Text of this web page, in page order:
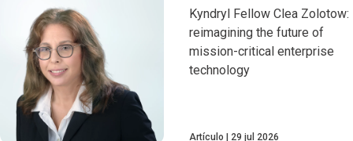
Kyndryl Fellow Clea Zolotow:
reimagining the future of
mission-critical enterprise
technology
Artículo 29 jul 2026